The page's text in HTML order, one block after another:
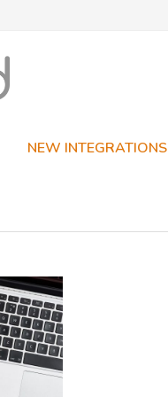
NEW INTEGRATIONS